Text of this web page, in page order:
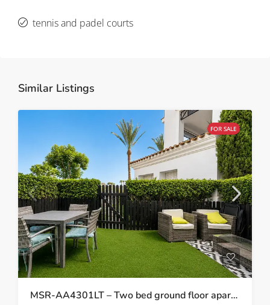
tennis and padel courts
Similar Listings
FOR SALE
MSR-AA4301LT – Two bed ground floor apartment with garden on la torre golf resort